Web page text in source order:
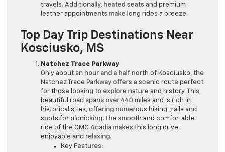
travels. Additionally, heated seats and premium
leather appointments make long rides a breeze.
Top Day Trip Destinations Near
Kosciusko, MS
Natchez Trace Parkway
Only about an hour and a half north of Kosciusko, the
Natchez Trace Parkway offers a scenic route perfect
for those looking to explore nature and history. This
beautiful road spans over 440 miles and is rich in
historical sites, offering numerous hiking trails and
spots for picnicking. The smooth and comfortable
ride of the GMC Acadia makes this long drive
enjoyable and relaxing.
Key Features: